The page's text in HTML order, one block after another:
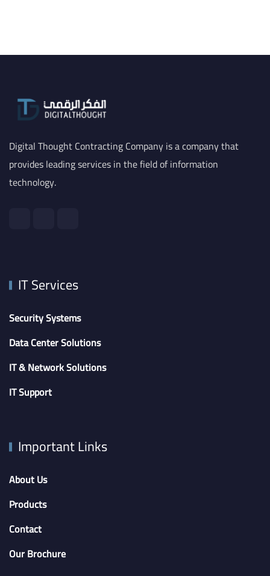
Digital Thought Contracting Company is a company that
provides leading services in the field of information
technology.
IT Services
Security Systems
Data Center Solutions
IT & Network Solutions
IT Support
Important Links
About Us
Products
Contact
Our Brochure